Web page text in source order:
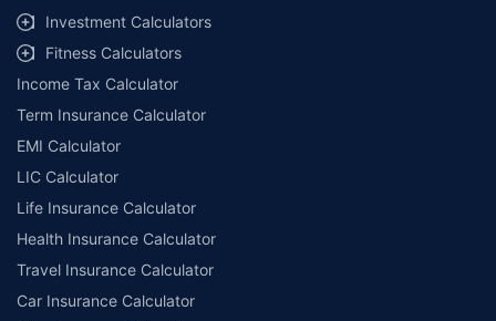
Investment Calculators
Fitness Calculators
Income Tax Calculator
Term Insurance Calculator
EMI Calculator
LIC Calculator
Life Insurance Calculator
Health Insurance Calculator
Travel Insurance Calculator
Car Insurance Calculator